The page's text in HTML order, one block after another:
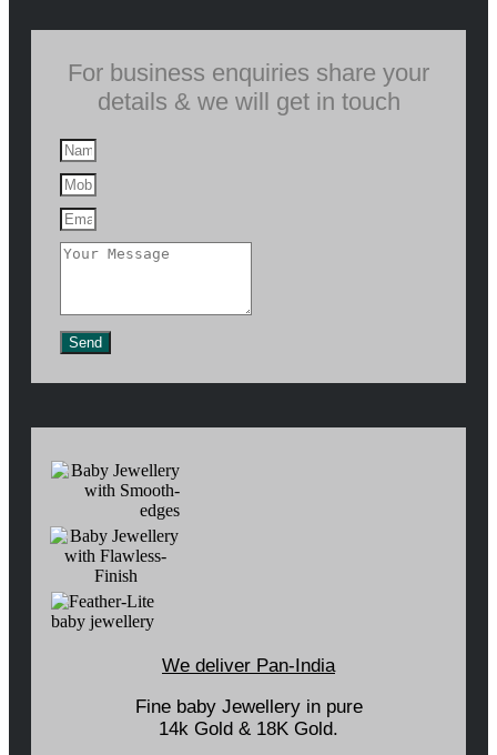
For business enquiries share your
details & we will get in touch
Send
We deliver Pan-India
Fine baby Jewellery in pure
14k Gold & 18K Gold.